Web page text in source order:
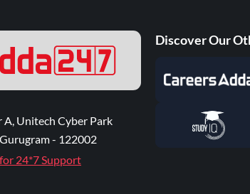
A, Unitech Cyber Park
- 122002
24*7 Support
Discover Our